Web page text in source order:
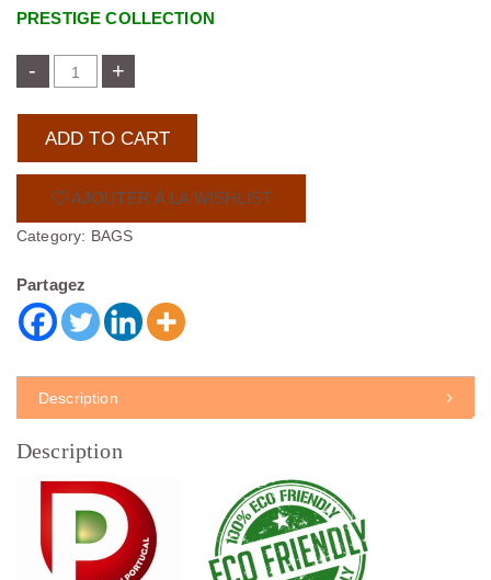
PRESTIGE COLLECTION
- +
ADD TO CART
AJOUTER À LA WISHLIST
Category: BAGS
Partagez
Description
Description